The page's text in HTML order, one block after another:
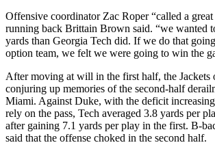
Offensive coordinator Zac Roper “called a
running back Brittain Brown said. “we wanted
yards than Georgia Tech did. If we do that
option team, we felt we were going to win the
After moving at will in the first half, the Jackets
conjuring up memories of the second-half
Miami. Against Duke, with the deficit
rely on the pass, Tech averaged 3.8 yards per
after gaining 7.1 yards per play in the first. B-
said that the offense choked in the second half.